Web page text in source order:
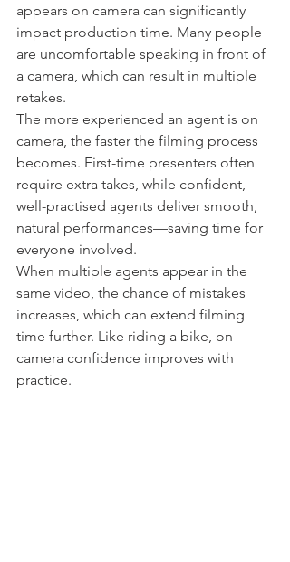
appears on camera can significantly
impact production time. Many people
are uncomfortable speaking in front of
a camera, which can result in multiple
retakes.
The more experienced an agent is on
camera, the faster the filming process
becomes. First-time presenters often
require extra takes, while confident,
well-practised agents deliver smooth,
natural performances—saving time for
everyone involved.
When multiple agents appear in the
same video, the chance of mistakes
increases, which can extend filming
time further. Like riding a bike, on-
camera confidence improves with
practice.